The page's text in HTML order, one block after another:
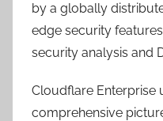
by a globally
edge security
security analysis and
Cloudflare Enterprise
comprehensive